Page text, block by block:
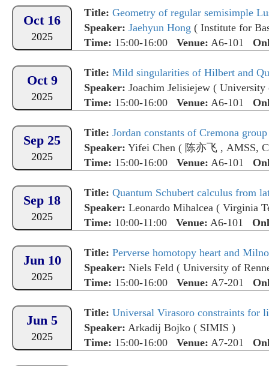
Oct 16
2025
Title: Geometry of regular semisimple
Speaker: Jaehyun Hong ( Institute for
Time: 15:00-16:00 Venue: A6-101
Oct 9
2025
Title: Mild singularities of Hilbert and
Speaker: Joachim Jelisiejew ( University
Time: 15:00-16:00 Venue: A6-101
Sep 25
2025
Title: Jordan constants of Cremona
Speaker: Yifei Chen ( 陈亦飞 , AMSS,
Time: 15:00-16:00 Venue: A6-101
Sep 18
2025
Title: Quantum Schubert calculus from
Speaker: Leonardo Mihalcea ( Virginia
Time: 10:00-11:00 Venue: A6-101
Jun 10
2025
Title: Perverse homotopy heart and
Speaker: Niels Feld ( University of
Time: 15:00-16:00 Venue: A7-201
Jun 5
2025
Title: Universal Virasoro constraints for
Speaker: Arkadij Bojko ( SIMIS )
Time: 15:00-16:00 Venue: A7-201